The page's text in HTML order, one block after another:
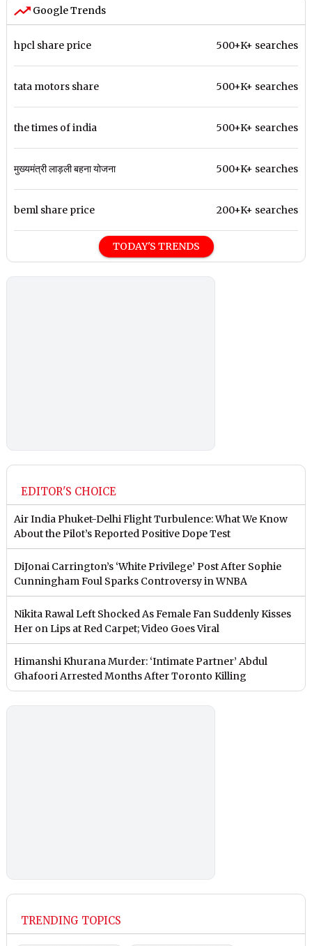
Google Trends
hpcl share price 500+K+ searches
tata motors share 500+K+ searches
the times of india 500+K+ searches
मुख्यमंत्री लाड़ली बहना योजना 500+K+ searches
beml share price 200+K+ searches
TODAY'S TRENDS
EDITOR'S CHOICE
Air India Phuket-Delhi Flight Turbulence: What We Know
About the Pilot’s Reported Positive Dope Test
DiJonai Carrington’s ‘White Privilege’ Post After Sophie
Cunningham Foul Sparks Controversy in WNBA
Nikita Rawal Left Shocked As Female Fan Suddenly Kisses
Her on Lips at Red Carpet; Video Goes Viral
Himanshi Khurana Murder: ‘Intimate Partner’ Abdul
Ghafoori Arrested Months After Toronto Killing
TRENDING TOPICS